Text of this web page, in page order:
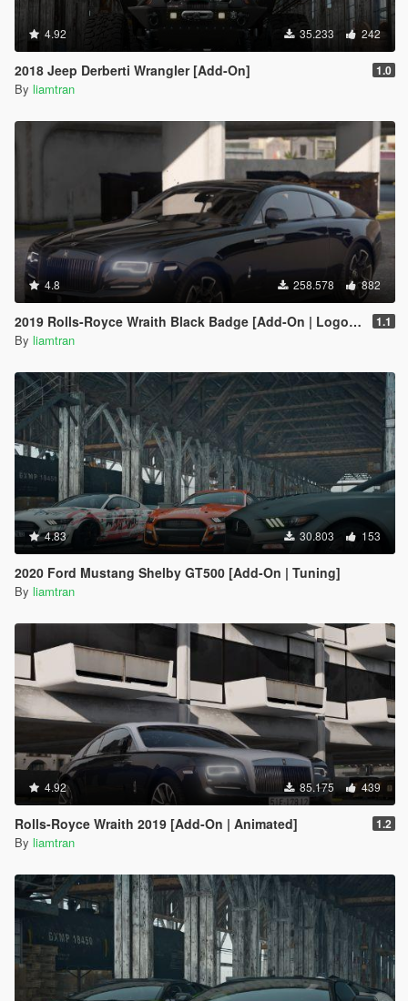
4.92 35.233 242
2018 Jeep Derberti Wrangler [Add-On] 1.0
By liamtran
4.8 258.578 882
2019 Rolls-Royce Wraith Black Badge [Add-On | Logo Animated] 1.1
By liamtran
4.83 30.803 153
2020 Ford Mustang Shelby GT500 [Add-On | Tuning]
By liamtran
4.92 85.175 439
Rolls-Royce Wraith 2019 [Add-On | Animated] 1.2
By liamtran